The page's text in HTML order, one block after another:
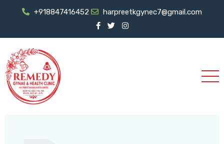
+918847416452 harpreetkgynec7@gmail.com